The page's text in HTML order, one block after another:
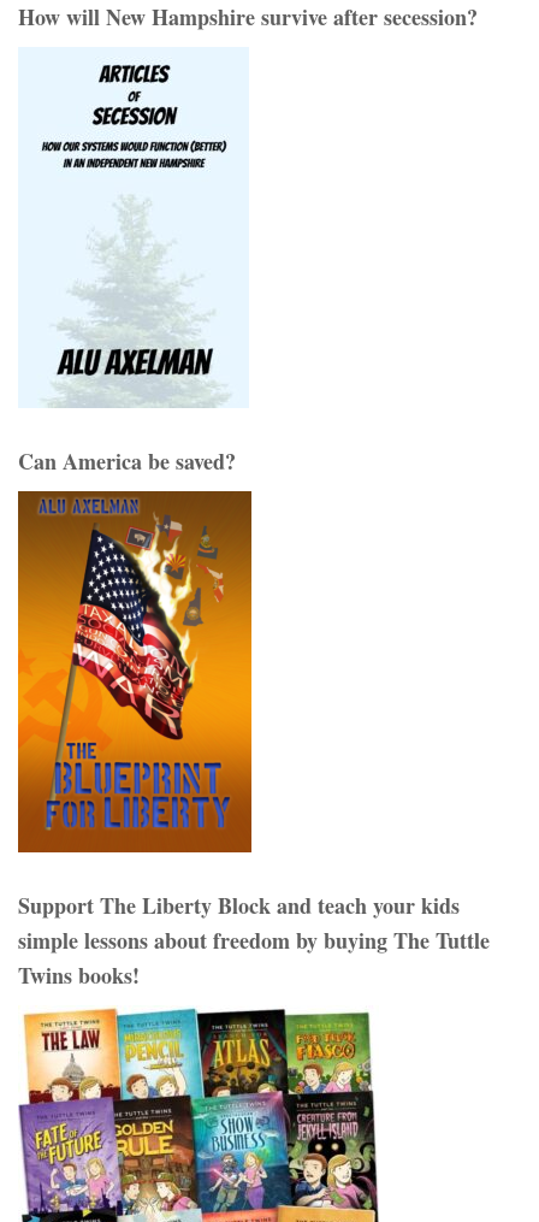
How will New Hampshire survive after secession?
Can America be saved?
Support The Liberty Block and teach your kids
simple lessons about freedom by buying The Tuttle
Twins books!